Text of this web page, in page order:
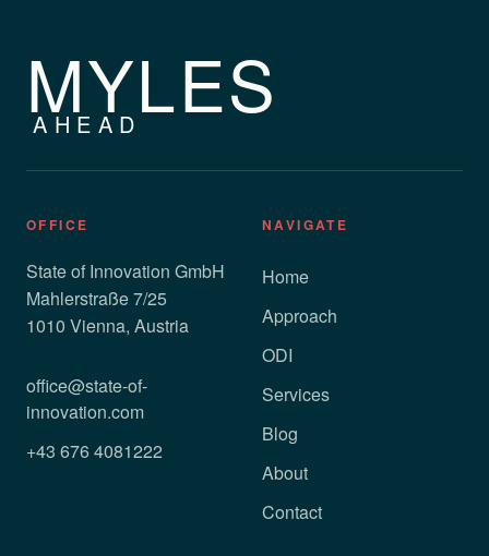
MYLES
AHEAD
OFFICE
State of Innovation GmbH
Mahlerstraße 7/25
1010 Vienna, Austria
office@state-of-
innovation.com
+43 676 4081222
NAVIGATE
Home
Approach
ODI
Services
Blog
About
Contact